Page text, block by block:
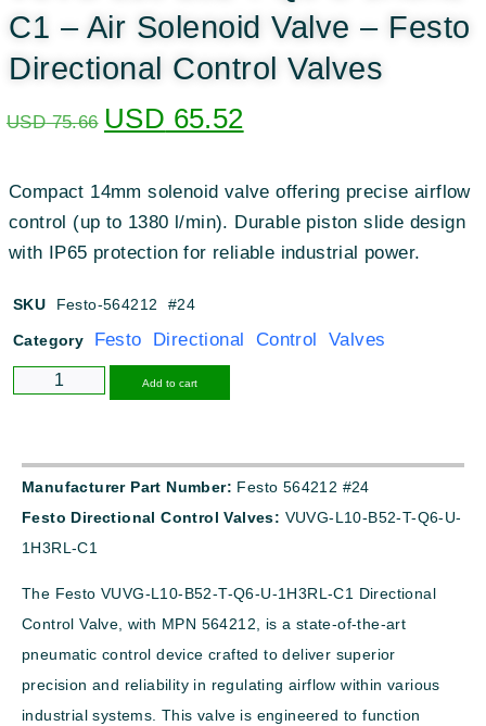
C1 – Air Solenoid Valve – Festo
Directional Control Valves
USD75.66 USD 65.52
Compact 14mm solenoid valve offering precise airflow
control (up to 1380 l/min). Durable piston slide design
with IP65 protection for reliable industrial power.
SKU Festo-564212 #24
Category Festo Directional Control Valves
Add to cart
Manufacturer Part Number: Festo 564212 #24
Festo Directional Control Valves: VUVG-L10-B52-T-Q6-U-
1H3RL-C1
The Festo VUVG-L10-B52-T-Q6-U-1H3RL-C1 Directional
Control Valve, with MPN 564212, is a state-of-the-art
pneumatic control device crafted to deliver superior
precision and reliability in regulating airflow within various
industrial systems. This valve is engineered to function